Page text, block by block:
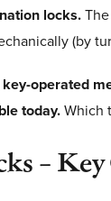
locks.The
(by
operated
today.Which
–